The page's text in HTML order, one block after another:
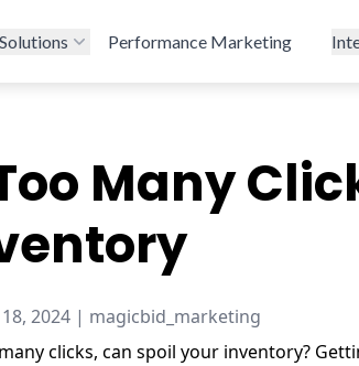
Performance Marketing
Many
18, 2024 | magicbid_marketing
clicks, can spoil your inventory?